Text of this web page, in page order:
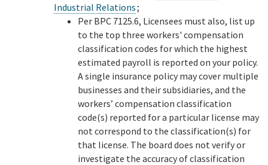
Industrial Relations;
Per BPC 7125.6, Licensees must also, list up
to the top three workers' compensation
classification codes for which the highest
estimated payroll is reported on your policy.
A single insurance policy may cover multiple
businesses and their subsidiaries, and the
workers’ compensation classification
code(s) reported for a particular license may
not correspond to the classification(s) for
that license. The board does not verify or
investigate the accuracy of classification